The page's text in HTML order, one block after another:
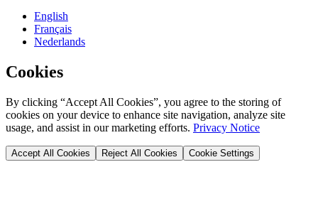
English
Français
Nederlands
Cookies
By clicking “Accept All Cookies”, you agree to the storing of
cookies on your device to enhance site navigation, analyze site
usage, and assist in our marketing efforts. Privacy Notice
Accept All Cookies Reject All Cookies Cookie Settings